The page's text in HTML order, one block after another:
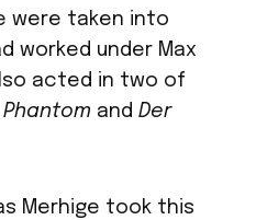
were taken into
worked under Max
acted in two of
Phantom andDer
Merhige took this